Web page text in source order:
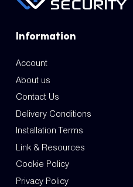
Information
Account
About us
Contact Us
Delivery Conditions
Installation Terms
Link & Resources
Cookie Policy
Privacy Policy